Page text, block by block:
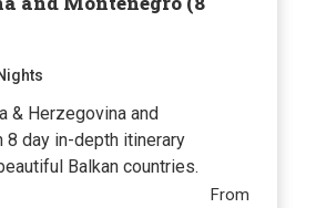
From
& Herzegovina and
8 day in-depth itinerary
Balkan countries.